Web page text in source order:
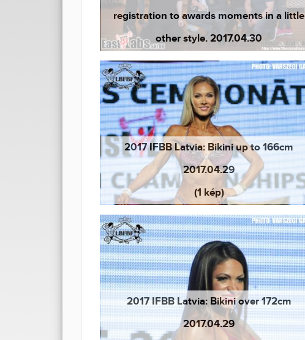
registration to awards moments in a little
other style. 2017.04.30
(1 kép)
2017 IFBB Latvia: Bikini up to 166cm
2017.04.29
(1 kép)
2017 IFBB Latvia: Bikini over 172cm
2017.04.29